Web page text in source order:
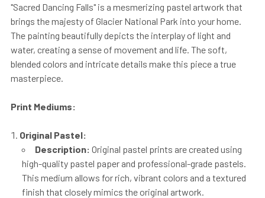
"Sacred Dancing Falls" is a mesmerizing pastel artwork that
brings the majesty of Glacier National Park into your home.
The painting beautifully depicts the interplay of light and
water, creating a sense of movement and life. The soft,
blended colors and intricate details make this piece a true
masterpiece.
Print Mediums:
Original Pastel:
Description: Original pastel prints are created using
high-quality pastel paper and professional-grade pastels.
This medium allows for rich, vibrant colors and a textured
finish that closely mimics the original artwork.